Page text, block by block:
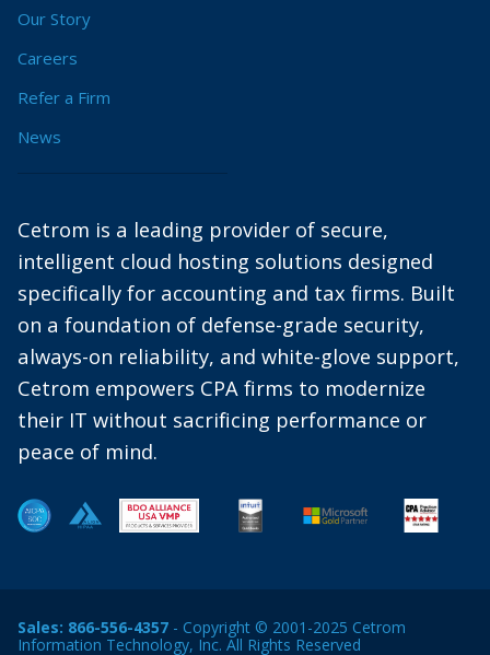
Our Story
Careers
Refer a Firm
News
Cetrom is a leading provider of secure,
intelligent cloud hosting solutions designed
specifically for accounting and tax firms. Built
on a foundation of defense-grade security,
always-on reliability, and white-glove support,
Cetrom empowers CPA firms to modernize
their IT without sacrificing performance or
peace of mind.
Sales: 866-556-4357 - Copyright © 2001-2025 Cetrom
Information Technology, Inc. All Rights Reserved